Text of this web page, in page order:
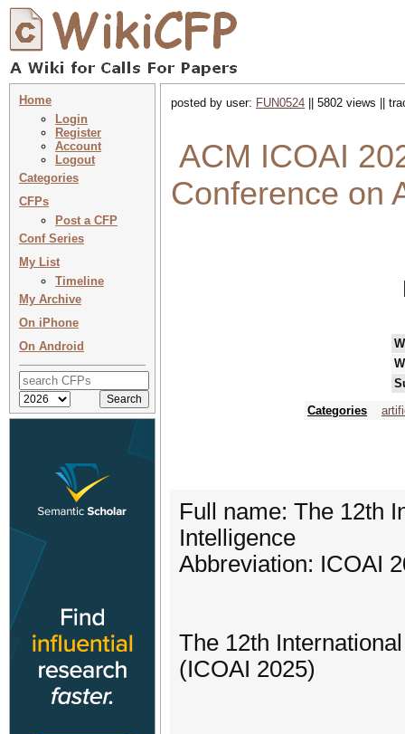
Home
Login
Register
Account
Logout
Categories
CFPs
Post a CFP
Conf Series
My List
Timeline
My Archive
On iPhone
On Android
posted by user: FUN0524 || 5802 views ||
ACM ICOAI
Conference on
Categories
Full name: The 12th
Intelligence
Abbreviation: ICOAI
The 12th
(ICOAI 2025)